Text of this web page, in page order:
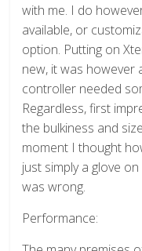
with me. I do
available, or
option. Putting on
new, it was however
controller needed
Regardless, first
the bulkiness and
moment I thought
just simply a glove
was wrong.
Performance: